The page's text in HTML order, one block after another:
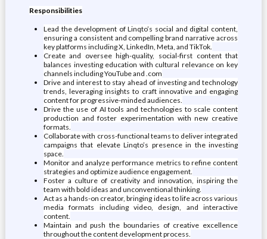
Responsibilities
Lead the development of Linqto’s social and digital content,
ensuring a consistent and compelling brand narrative across
key platforms including X, LinkedIn, Meta, and TikTok.
Create and oversee high-quality, social-first content that
balances investing education with cultural relevance on key
channels including YouTube and .com
Drive and interest to stay ahead of investing and technology
trends, leveraging insights to craft innovative and engaging
content for progressive-minded audiences.
Drive the use of AI tools and technologies to scale content
production and foster experimentation with new creative
formats.
Collaborate with cross-functional teams to deliver integrated
campaigns that elevate Linqto’s presence in the investing
space.
Monitor and analyze performance metrics to refine content
strategies and optimize audience engagement.
Foster a culture of creativity and innovation, inspiring the
team with bold ideas and unconventional thinking.
Act as a hands-on creator, bringing ideas to life across various
media formats including video, design, and interactive
content.
Maintain and push the boundaries of creative excellence
throughout the content development process.